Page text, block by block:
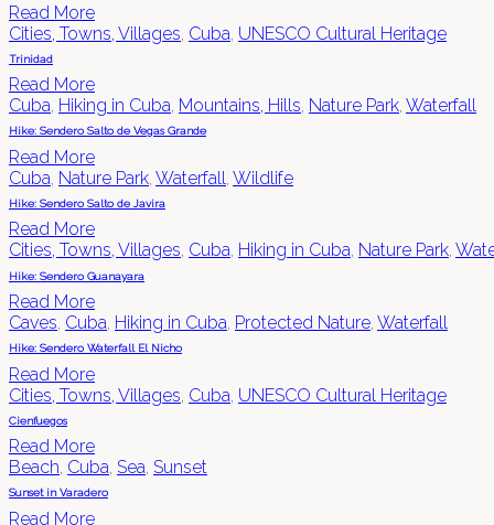
Read More
Cities, Towns, Villages Cuba UNESCO Cultural Heritage
Trinidad
Read More
Cuba, Hiking in Cuba, Mountains, Hills, Nature Park, Waterfall
Hike: Sendero Salto de Vegas Grande
Read More
Cuba Nature Park Waterfall Wildlife
Hike: Sendero Salto de Javira
Read More
Cities, Towns, Villages, Cuba, Hiking in Cuba, Nature Park,
Hike: Sendero Guanayara
Read More
Caves, Cuba, Hiking in Cuba, Protected Nature, Waterfall
Hike: Sendero Waterfall El Nicho
Read More
Cities, Towns, Villages Cuba UNESCO Cultural Heritage
Cienfuegos
Read More
Beach, Cuba, Sea, Sunset
Sunset in Varadero
Read More